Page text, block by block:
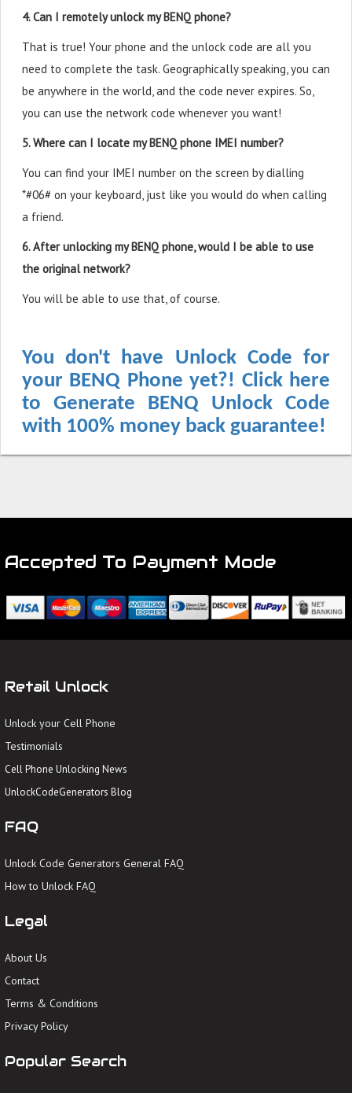
4. Can I remotely unlock my BENQ phone?
That is true! Your phone and the unlock code are all you
need to complete the task. Geographically speaking, you can
be anywhere in the world, and the code never expires. So,
you can use the network code whenever you want!
5. Where can I locate my BENQ phone IMEI number?
You can find your IMEI number on the screen by dialling
*#06# on your keyboard, just like you would do when calling
a friend.
6. After unlocking my BENQ phone, would I be able to use
the original network?
You will be able to use that, of course.
You don't have Unlock Code for
your BENQ Phone yet?! Click here
to Generate BENQ Unlock Code
with 100% money back guarantee!
Accepted To Payment Mode
Retail Unlock
Unlock your Cell Phone
Testimonials
Cell Phone Unlocking News
UnlockCodeGenerators Blog
FAQ
Unlock Code Generators General FAQ
How to Unlock FAQ
Legal
About Us
Contact
Terms & Conditions
Privacy Policy
Popular Search